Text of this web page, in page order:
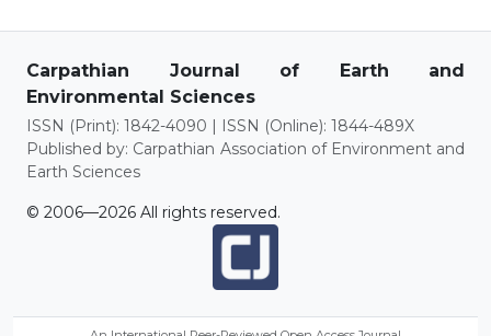
Carpathian Journal of Earth and
Environmental Sciences
ISSN (Print): 1842-4090 | ISSN (Online): 1844-489X
Published by: Carpathian Association of Environment and
Earth Sciences
© 2006—2026 All rights reserved.